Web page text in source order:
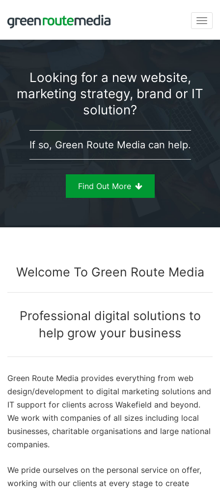
Looking for a new website,
marketing strategy, brand or IT
solution?
If so, Green Route Media can help.
Find Out More
Welcome To Green Route Media
Professional digital solutions to
help grow your business
Green Route Media provides everything from web
design/development to digital marketing solutions and
IT support for clients across Wakefield and beyond.
We work with companies of all sizes including local
businesses, charitable organisations and large national
companies.
We pride ourselves on the personal service on offer,
working with our clients at every stage to create